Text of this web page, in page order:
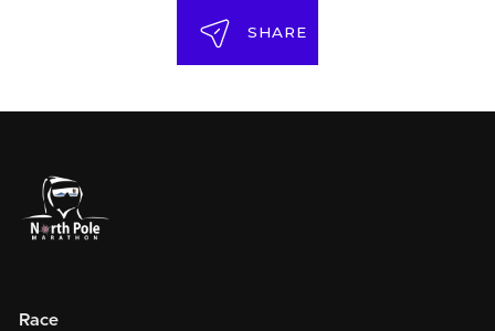
SHARE
Race